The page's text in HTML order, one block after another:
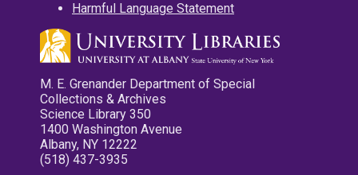
Harmful Language Statement
M. E. Grenander Department of Special
Collections & Archives
Science Library 350
1400 Washington Avenue
Albany, NY 12222
(518) 437-3935